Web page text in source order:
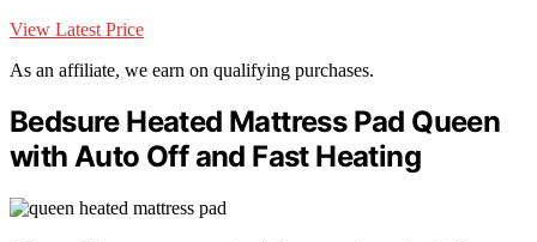
View Latest Price
As an affiliate, we earn on qualifying purchases.
Bedsure Heated Mattress Pad Queen
with Auto Off and Fast Heating